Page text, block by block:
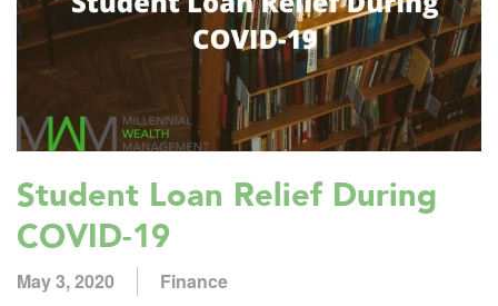
Student Loan Relief During
COVID-19
May 3, 2020
Finance